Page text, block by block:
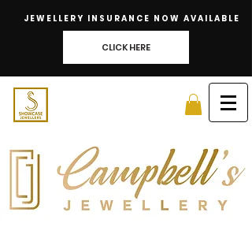
JEWELLERY INSURANCE NOW AVAILABLE
CLICK HERE